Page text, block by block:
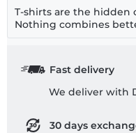
T-shirts are the hidden
Nothing combines
Fast delivery
We deliver with
30 days